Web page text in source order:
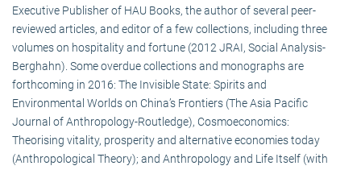
Executive Publisher of HAU Books, the author of several peer-
reviewed articles, and editor of a few collections, including three
volumes on hospitality and fortune (2012 JRAI, Social Analysis-
Berghahn). Some overdue collections and monographs are
forthcoming in 2016: The Invisible State: Spirits and
Environmental Worlds on China’s Frontiers (The Asia Pacific
Journal of Anthropology-Routledge), Cosmoeconomics:
Theorising vitality, prosperity and alternative economies today
(Anthropological Theory); and Anthropology and Life Itself (with